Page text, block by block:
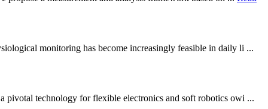
monitoring has become increasingly feasible in daily li ...
pivotal technology for flexible electronics and soft robotics owi ...